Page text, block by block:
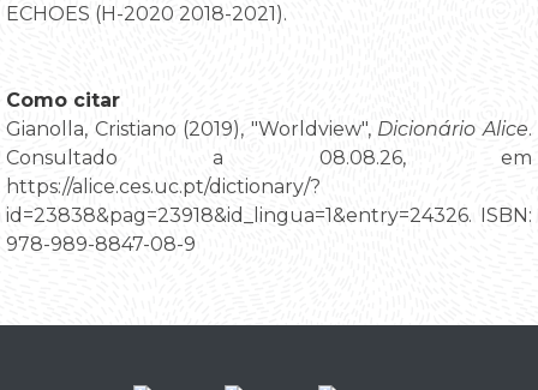
ECHOES (H-2020 2018-2021).
Como citar
Gianolla, Cristiano (2019), "Worldview", Dicionário Alice.
Consultado a 08.08.26, em
https://alice.ces.uc.pt/dictionary/?
id=23838&pag=23918&id_lingua=1&entry=24326. ISBN:
978-989-8847-08-9